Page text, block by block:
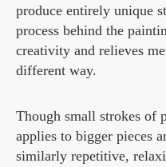
produce entirely unique
process behind the
creativity and relieves
different way.
Though small strokes of
applies to bigger pieces
similarly repetitive,